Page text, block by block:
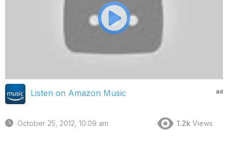
ad
Listen on Amazon Music
October 25, 2012, 10:09 am 1.2k Views